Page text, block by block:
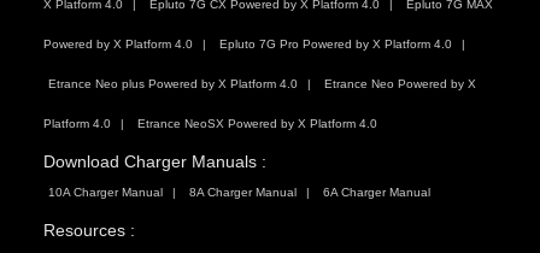
X Platform 4.0 Epluto 7G CX Powered by X Platform 4.0 Epluto 7G MAX
Powered by X Platform 4.0 Epluto 7G Pro Powered by X Platform 4.0
Etrance Neo plus Powered by X Platform 4.0 Etrance Neo Powered by X
Platform 4.0 Etrance NeoSX Powered by X Platform 4.0
Download Charger Manuals :
10A Charger Manual 8A Charger Manual 6A Charger Manual
Resources :